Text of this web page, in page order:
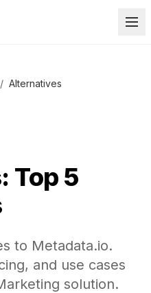
/ Alternatives
Top 5
to Metadata.io.
and use cases
solution.